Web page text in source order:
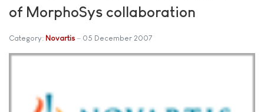
of MorphoSys collaboration
Category: Novartis 05 December 2007